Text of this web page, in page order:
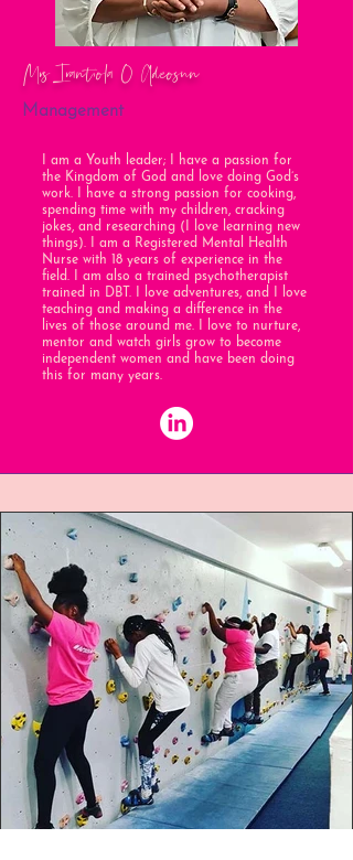
Mrs Irantiola O Adeosun
Management
I am a Youth leader; I have a passion for
the Kingdom of God and love doing God’s
work. I have a strong passion for cooking,
spending time with my children, cracking
jokes, and researching (I love learning new
things). I am a Registered Mental Health
Nurse with 18 years of experience in the
field. I am also a trained psychotherapist
trained in DBT. I love adventures, and I love
teaching and making a difference in the
lives of those around me. I love to nurture,
mentor and watch girls grow to become
independent women and have been doing
this for many years.